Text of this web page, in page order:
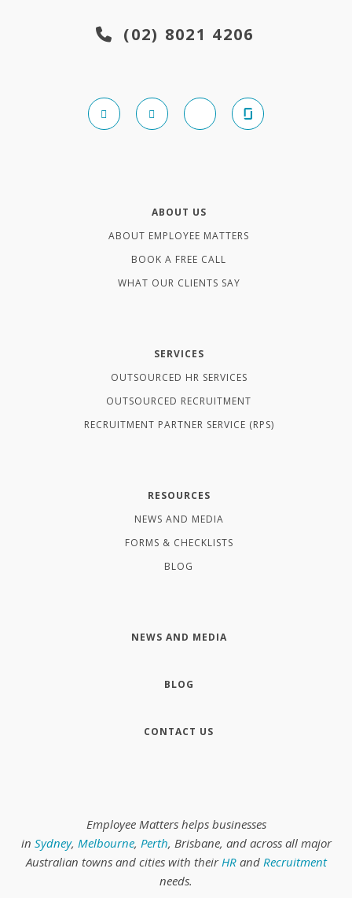
(02) 8021 4206
ABOUT US
ABOUT EMPLOYEE MATTERS
BOOK A FREE CALL
WHAT OUR CLIENTS SAY
SERVICES
OUTSOURCED HR SERVICES
OUTSOURCED RECRUITMENT
RECRUITMENT PARTNER SERVICE (RPS)
RESOURCES
NEWS AND MEDIA
FORMS & CHECKLISTS
BLOG
NEWS AND MEDIA
BLOG
CONTACT US
Employee Matters helps businesses
in Sydney, Melbourne, Perth, Brisbane, and across all major
Australian towns and cities with theirHRand Recruitment
needs.